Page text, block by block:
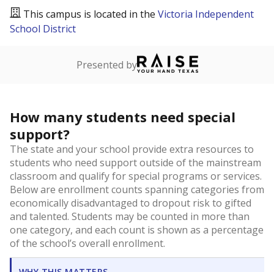
This campus is located in the Victoria Independent
School District
Presented by
How many students need special
support?
The state and your school provide extra resources to
students who need support outside of the mainstream
classroom and qualify for special programs or services.
Below are enrollment counts spanning categories from
economically disadvantaged to dropout risk to gifted
and talented. Students may be counted in more than
one category, and each count is shown as a percentage
of the school’s overall enrollment.